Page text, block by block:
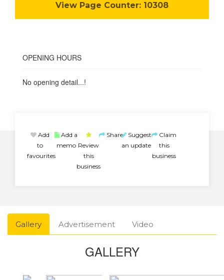
View Page Counter: 10308
OPENING HOURS
No opening detail...!
Add
to
favourites
Add a
memo Review
this
business
Share Suggest
an update
Claim
this
business
Gallery Advertisement Video
GALLERY